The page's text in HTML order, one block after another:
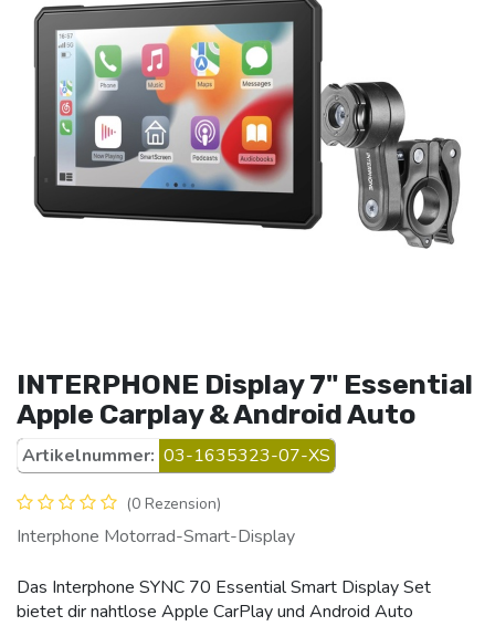
INTERPHONE Display 7" Essential
Apple Carplay & Android Auto
Artikelnummer: 03-1635323-07-XS
(0 Rezension)
Interphone Motorrad-Smart-Display
Das Interphone SYNC 70 Essential Smart Display Set
bietet dir nahtlose Apple CarPlay und Android Auto